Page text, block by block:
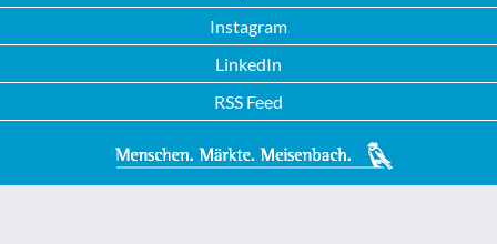
Instagram
LinkedIn
RSS Feed